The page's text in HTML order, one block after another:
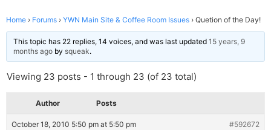
Home › Forums › YWN Main Site & Coffee Room Issues › Quetion of the Day!
This topic has 22 replies, 14 voices, and was last updated 15 years, 9
months ago by squeak.
Viewing 23 posts - 1 through 23 (of 23 total)
Author Posts
October 18, 2010 5:50 pm at 5:50 pm #592672